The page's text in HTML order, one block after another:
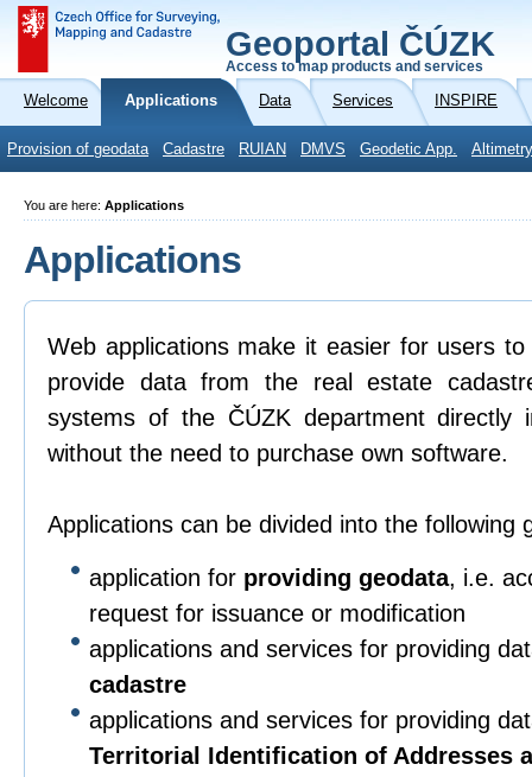
Geoportal ČÚZK
Access to map products and services
Welcome Applications Data Services INSPIRE
Provision of geodata Cadastre RUIAN DMVS Geodetic App.
You are here: Applications
Applications
Web applications make it easier for users
provide data from the real estate
systems of the ČÚZK department directly
without the need to purchase own software.
Applications can be divided into the following
application for providing geodata, i.e.
request for issuance or modification
applications and services for providing
cadastre
applications and services for providing
Territorial Identification of Addresses